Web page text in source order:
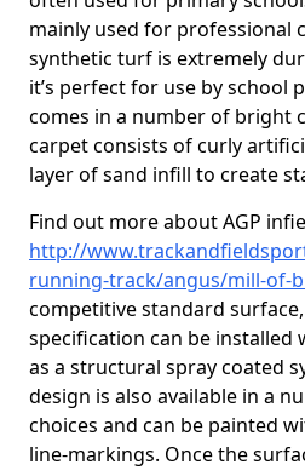
mainly used for professional
synthetic turf is extremely
it’s perfect for use by school
comes in a number of bright
carpet consists of curly
layer of sand infill to create
Find out more about AGP
http://
running-track/angus/mill-of-
competitive standard
specification can be installed
as a structural spray coated
design is also available in a
choices and can be painted
line-markings. Once the